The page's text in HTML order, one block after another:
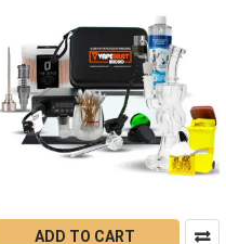
ADD TO CART